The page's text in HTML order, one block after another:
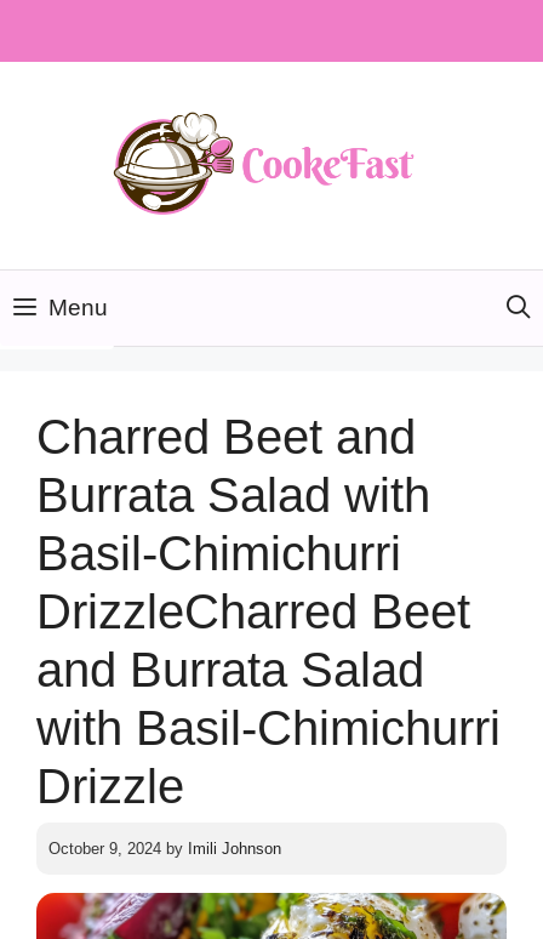
Menu
Charred Beet and
Burrata Salad with
Basil-Chimichurri
DrizzleCharred Beet
and Burrata Salad
with Basil-Chimichurri
Drizzle
October 9, 2024 by Imili Johnson